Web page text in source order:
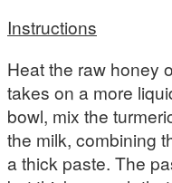
Instructions
Heat the raw honey
takes on a more
bowl, mix the
the milk, combining
a thick paste. The